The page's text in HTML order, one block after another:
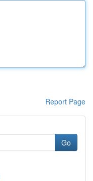
Report Page
Go